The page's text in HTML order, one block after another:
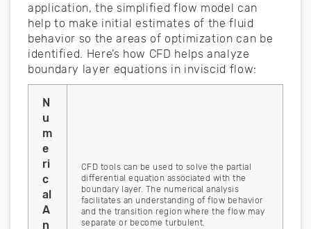
application, the simplified flow model can
help to make initial estimates of the fluid
behavior so the areas of optimization can be
identified. Here’s how CFD helps analyze
boundary layer equations in inviscid flow:
N
u
m
e
ri
c
al
A
n
CFD tools can be used to solve the partial
differential equation associated with the
boundary layer. The numerical analysis
facilitates an understanding of flow behavior
and the transition region where the flow may
separate or become turbulent.